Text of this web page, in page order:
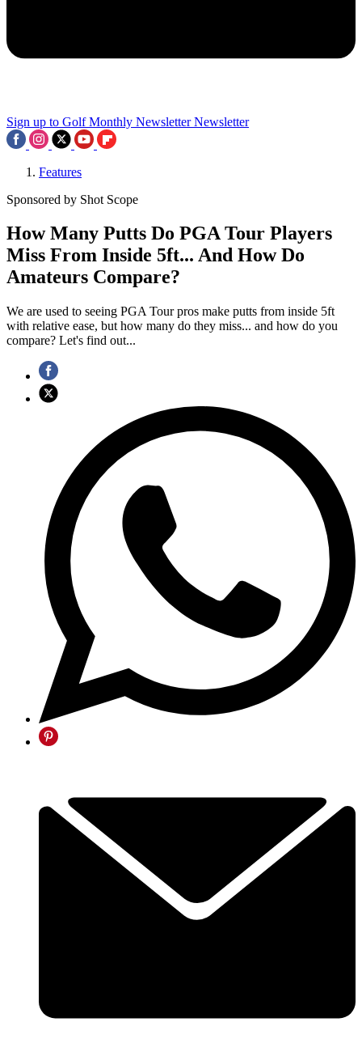
Sign up to Golf Monthly Newsletter Newsletter
Features
Sponsored by Shot Scope
How Many Putts Do PGA Tour Players
Miss From Inside 5ft... And How Do
Amateurs Compare?
We are used to seeing PGA Tour pros make putts from inside 5ft
with relative ease, but how many do they miss... and how do you
compare? Let's find out...